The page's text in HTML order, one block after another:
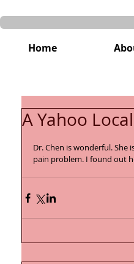
Home
A Yahoo
Dr. Chen is wonderful.
pain problem. I found out